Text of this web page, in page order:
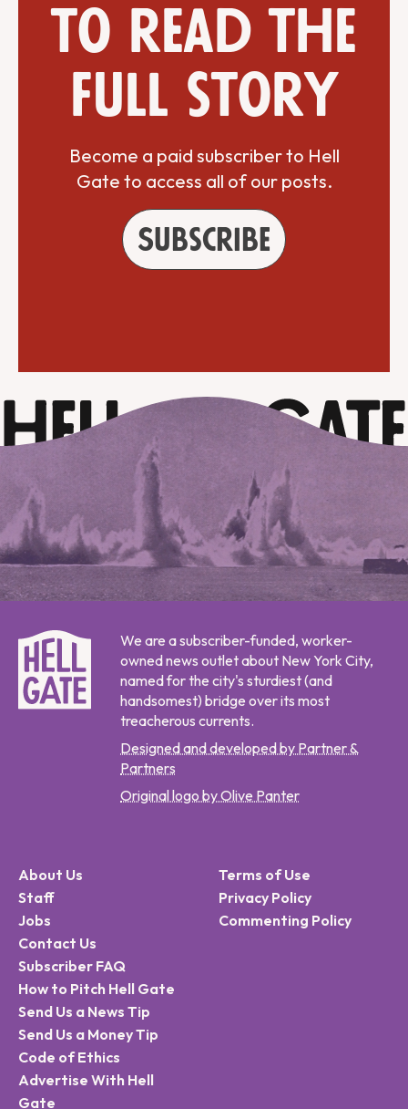
to read the
full story
Become a paid subscriber to Hell
Gate to access all of our posts.
Subscribe
We are a subscriber-funded, worker-
owned news outlet about New York City,
named for the city's sturdiest (and
handsomest) bridge over its most
treacherous currents.
Designed and developed by Partner &
Partners
Original logo by Olive Panter
About Us
Staff
Jobs
Contact Us
Subscriber FAQ
How to Pitch Hell Gate
Send Us a News Tip
Send Us a Money Tip
Code of Ethics
Advertise With Hell
Gate
Terms of Use
Privacy Policy
Commenting Policy